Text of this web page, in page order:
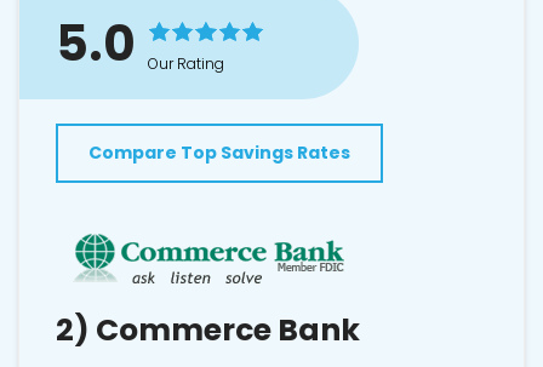
5.0 Our Rating
Compare Top Savings Rates
2) Commerce Bank